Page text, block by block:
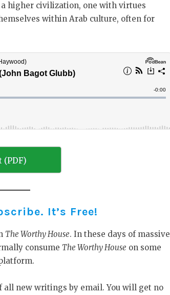
higher civilization, one with virtues
within Arab culture, often for
(PDF)
It’s Free!
The Worthy House. In these days of massive
consume The Worthy House on some
new writings by email. You will get no